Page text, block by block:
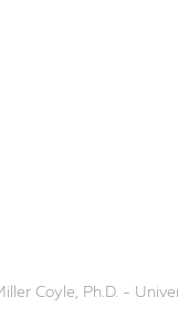
Coyle, Ph.D. -